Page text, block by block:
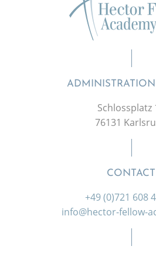
Schlossplatz
76131
CONTACT
+49 (0)721 608
info@hector-fellow-